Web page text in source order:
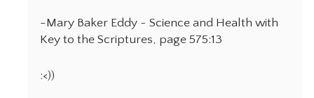
-Mary Baker Eddy ~ Science and Health with
Key to the Scriptures, page 575:13
:<))